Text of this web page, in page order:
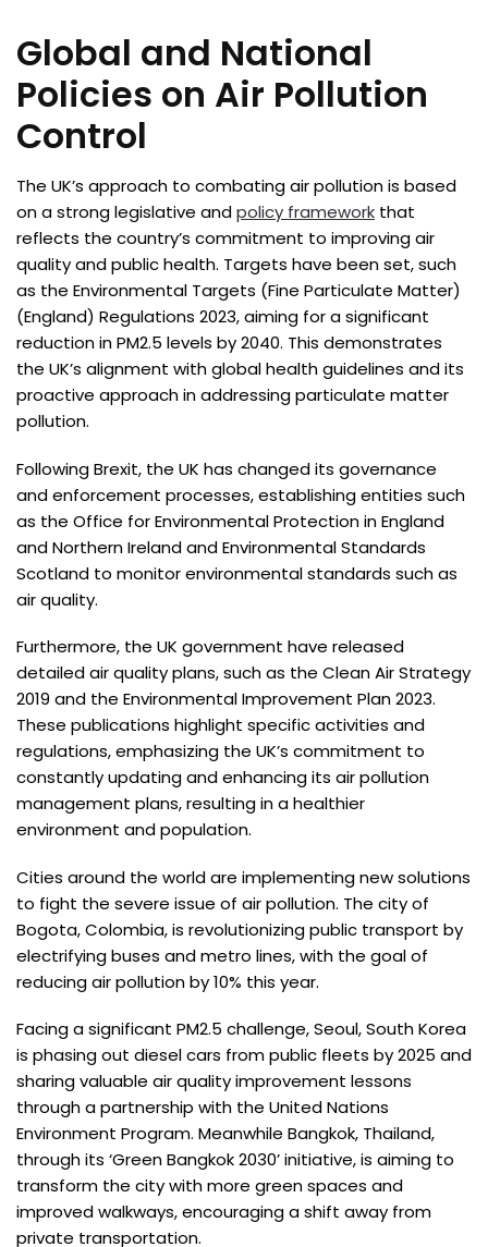
Global and National
Policies on Air Pollution
Control
The UK’s approach to combating air pollution is based
on a strong legislative andpolicy framework that
reflects the country’s commitment to improving air
quality and public health. Targets have been set, such
as the Environmental Targets (Fine Particulate Matter)
(England) Regulations 2023, aiming for a significant
reduction in PM2.5 levels by 2040. This demonstrates
the UK’s alignment with global health guidelines and its
proactive approach in addressing particulate matter
pollution.
Following Brexit, the UK has changed its governance
and enforcement processes, establishing entities such
as the Office for Environmental Protection in England
and Northern Ireland and Environmental Standards
Scotland to monitor environmental standards such as
air quality.
Furthermore, the UK government have released
detailed air quality plans, such as the Clean Air Strategy
2019 and the Environmental Improvement Plan 2023.
These publications highlight specific activities and
regulations, emphasizing the UK’s commitment to
constantly updating and enhancing its air pollution
management plans, resulting in a healthier
environment and population.
Cities around the world are implementing new solutions
to fight the severe issue of air pollution. The city of
Bogota, Colombia, is revolutionizing public transport by
electrifying buses and metro lines, with the goal of
reducing air pollution by 10% this year.
Facing a significant PM2.5 challenge, Seoul, South Korea
is phasing out diesel cars from public fleets by 2025 and
sharing valuable air quality improvement lessons
through a partnership with the United Nations
Environment Program. Meanwhile Bangkok, Thailand,
through its ‘Green Bangkok 2030’ initiative, is aiming to
transform the city with more green spaces and
improved walkways, encouraging a shift away from
private transportation.